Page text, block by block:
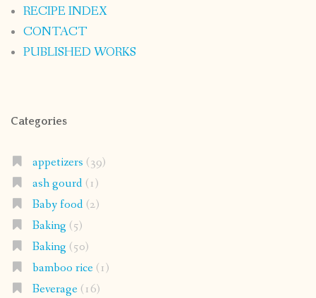
RECIPE INDEX
CONTACT
PUBLISHED WORKS
Categories
appetizers (39)
ash gourd(1)
Baby food(2)
Baking (5)
Baking (50)
bamboo rice(1)
Beverage(16)